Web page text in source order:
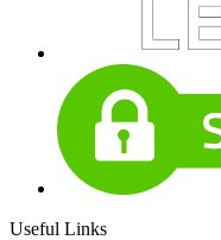
Useful Links